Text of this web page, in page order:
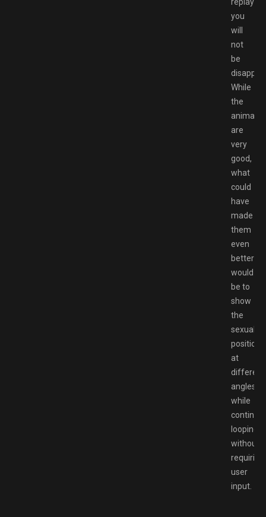
you
will
not
be
While
the
are
very
good,
what
could
have
made
them
even
better
would
be to
show
the
sexual
positions
at
different
angles
while
looping
without
requiring
user
input.